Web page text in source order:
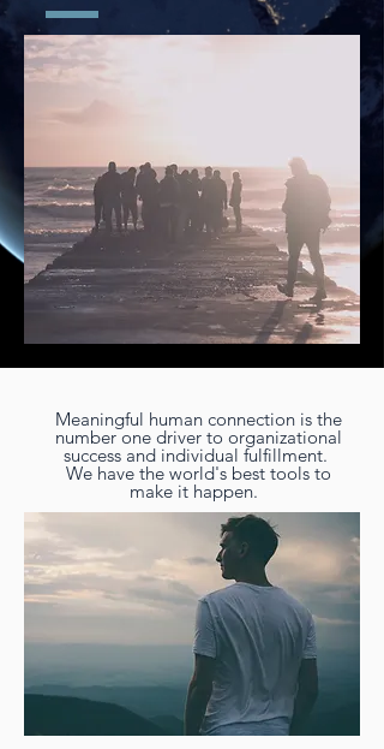
Meaningful human connection is the
number one driver to organizational
success and individual fulfillment.
We have the world's best tools to
make it happen.